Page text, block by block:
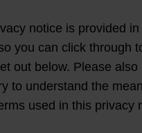
notice is provided
you can click through
out below. Please also
to understand the
used in this privacy